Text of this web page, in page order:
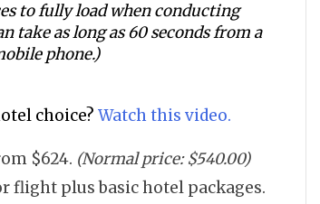
to fully load when conducting
take as long as 60 seconds from a
phone.)
choice? Watch this video.
$624. (Normal price: $540.00)
flight plus basic hotel packages.